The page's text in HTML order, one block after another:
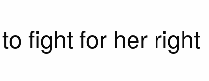
fight for her right